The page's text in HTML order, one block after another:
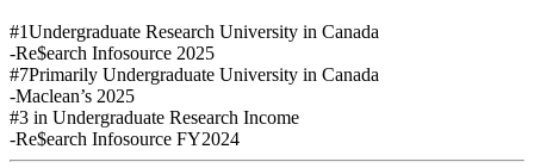
#1Undergraduate Research University in Canada
-Re$earch Infosource 2025
#7Primarily Undergraduate University in Canada
-Maclean’s 2025
#3 in Undergraduate Research Income
-Re$earch Infosource FY2024